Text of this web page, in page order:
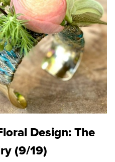
Design: The
(9/19)